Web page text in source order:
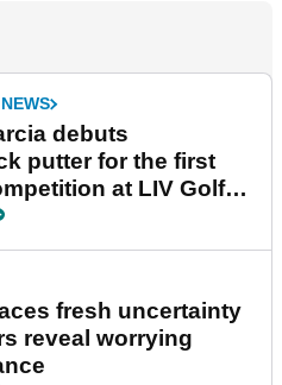
debuts
putter for the first
at LIV Golf
fresh uncertainty
reveal worrying